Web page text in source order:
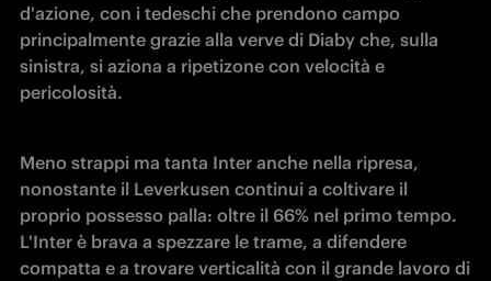
d'azione, con i tedeschi che prendono campo
principalmente grazie alla verve di Diaby che, sulla
sinistra, si aziona a ripetizone con velocità e
pericolosità.
Meno strappi ma tanta Inter anche nella ripresa,
nonostante il Leverkusen continui a coltivare il
proprio possesso palla: oltre il 66% nel primo tempo.
L'Inter è brava a spezzare le trame, a difendere
compatta e a trovare verticalità con il grande lavoro di